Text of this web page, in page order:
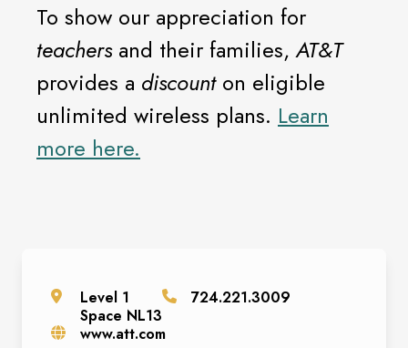
To show our appreciation for
teachers and their families,AT&T
provides a discount on eligible
unlimited wireless plans. Learn
more here.
Level 1
Space NL13
724.221.3009
www.att.com